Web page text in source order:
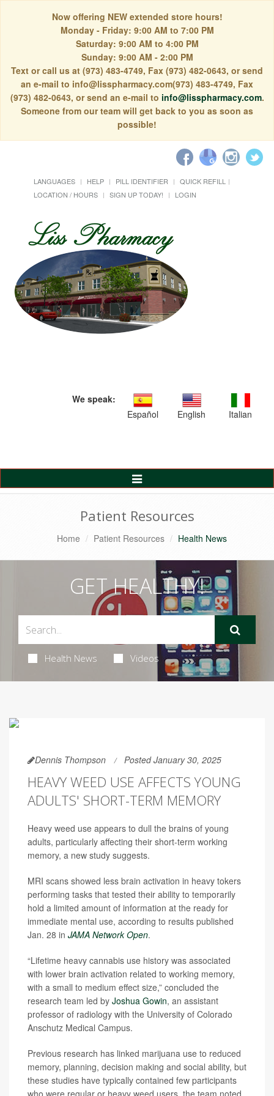
Now offering NEW extended store hours!
Monday - Friday: 9:00 AM to 7:00 PM
Saturday: 9:00 AM to 4:00 PM
Sunday: 9:00 AM - 2:00 PM
Text or call us at (973) 483-4749, Fax (973) 482-0643, or send
an e-mail to info@lisspharmacy.com(973) 483-4749, Fax
(973) 482-0643, or send an e-mail to info@lisspharmacy.com.
Someone from our team will get back to you as soon as
possible!
LANGUAGES HELP PILL IDENTIFIER
QUICK REFILL
LOCATION / HOURS
SIGN UP TODAY! LOGIN
We speak:
Español
English Italian
Toggle
Navigation
Patient Resources
Home Patient Resources Health News
GET HEALTHY!
Health News Videos
Dennis Thompson Posted January 30, 2025
HEAVY WEED USE AFFECTS YOUNG
ADULTS' SHORT-TERM MEMORY
Heavy weed use appears to dull the brains of young
adults, particularly affecting their short-term working
memory, a new study suggests.
MRI scans showed less brain activation in heavy tokers
performing tasks that tested their ability to temporarily
hold a limited amount of information at the ready for
immediate mental use, according to results published
Jan. 28 in JAMA Network Open.
“Lifetime heavy cannabis use history was associated
with lower brain activation related to working memory,
with a small to medium effect size,” concluded the
research team led by Joshua Gowin, an assistant
professor of radiology with the University of Colorado
Anschutz Medical Campus.
Previous research has linked marijuana use to reduced
memory, planning, decision making and social ability, but
these studies have typically contained few participants
who were regular or heavy weed users, the team noted.